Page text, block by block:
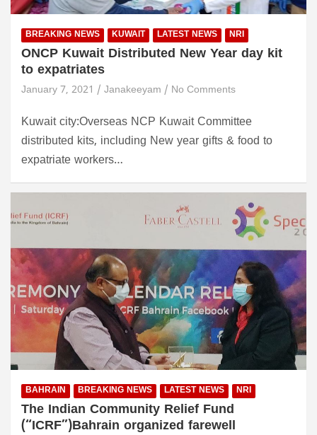
BREAKING NEWS KUWAIT LATEST NEWS NRI
ONCP Kuwait Distributed New Year day kit
to expatriates
January 7, 2021 Janakeeyam No Comments
Kuwait city:Overseas NCP Kuwait Committee
distributed kits, including New year gifts & food to
expatriate workers…
BAHRAIN BREAKING NEWS LATEST NEWS NRI
The Indian Community Relief Fund
(“ICRF”)Bahrain organized farewell